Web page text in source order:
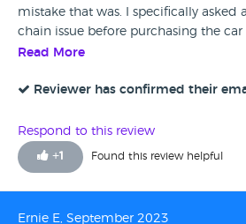
mistake that was. I specifically asked
chain issue before purchasing the
expensive problem and was told by
with any velar's that he's sold and it
was collected by someone who was
and rude and was told 5 mins into
know he had to collect us until that
gave me the key and went off with
Read More
Reviewer has confirmed their
Respond to this review
+1 Found this review helpful
Ernie E, September 2023